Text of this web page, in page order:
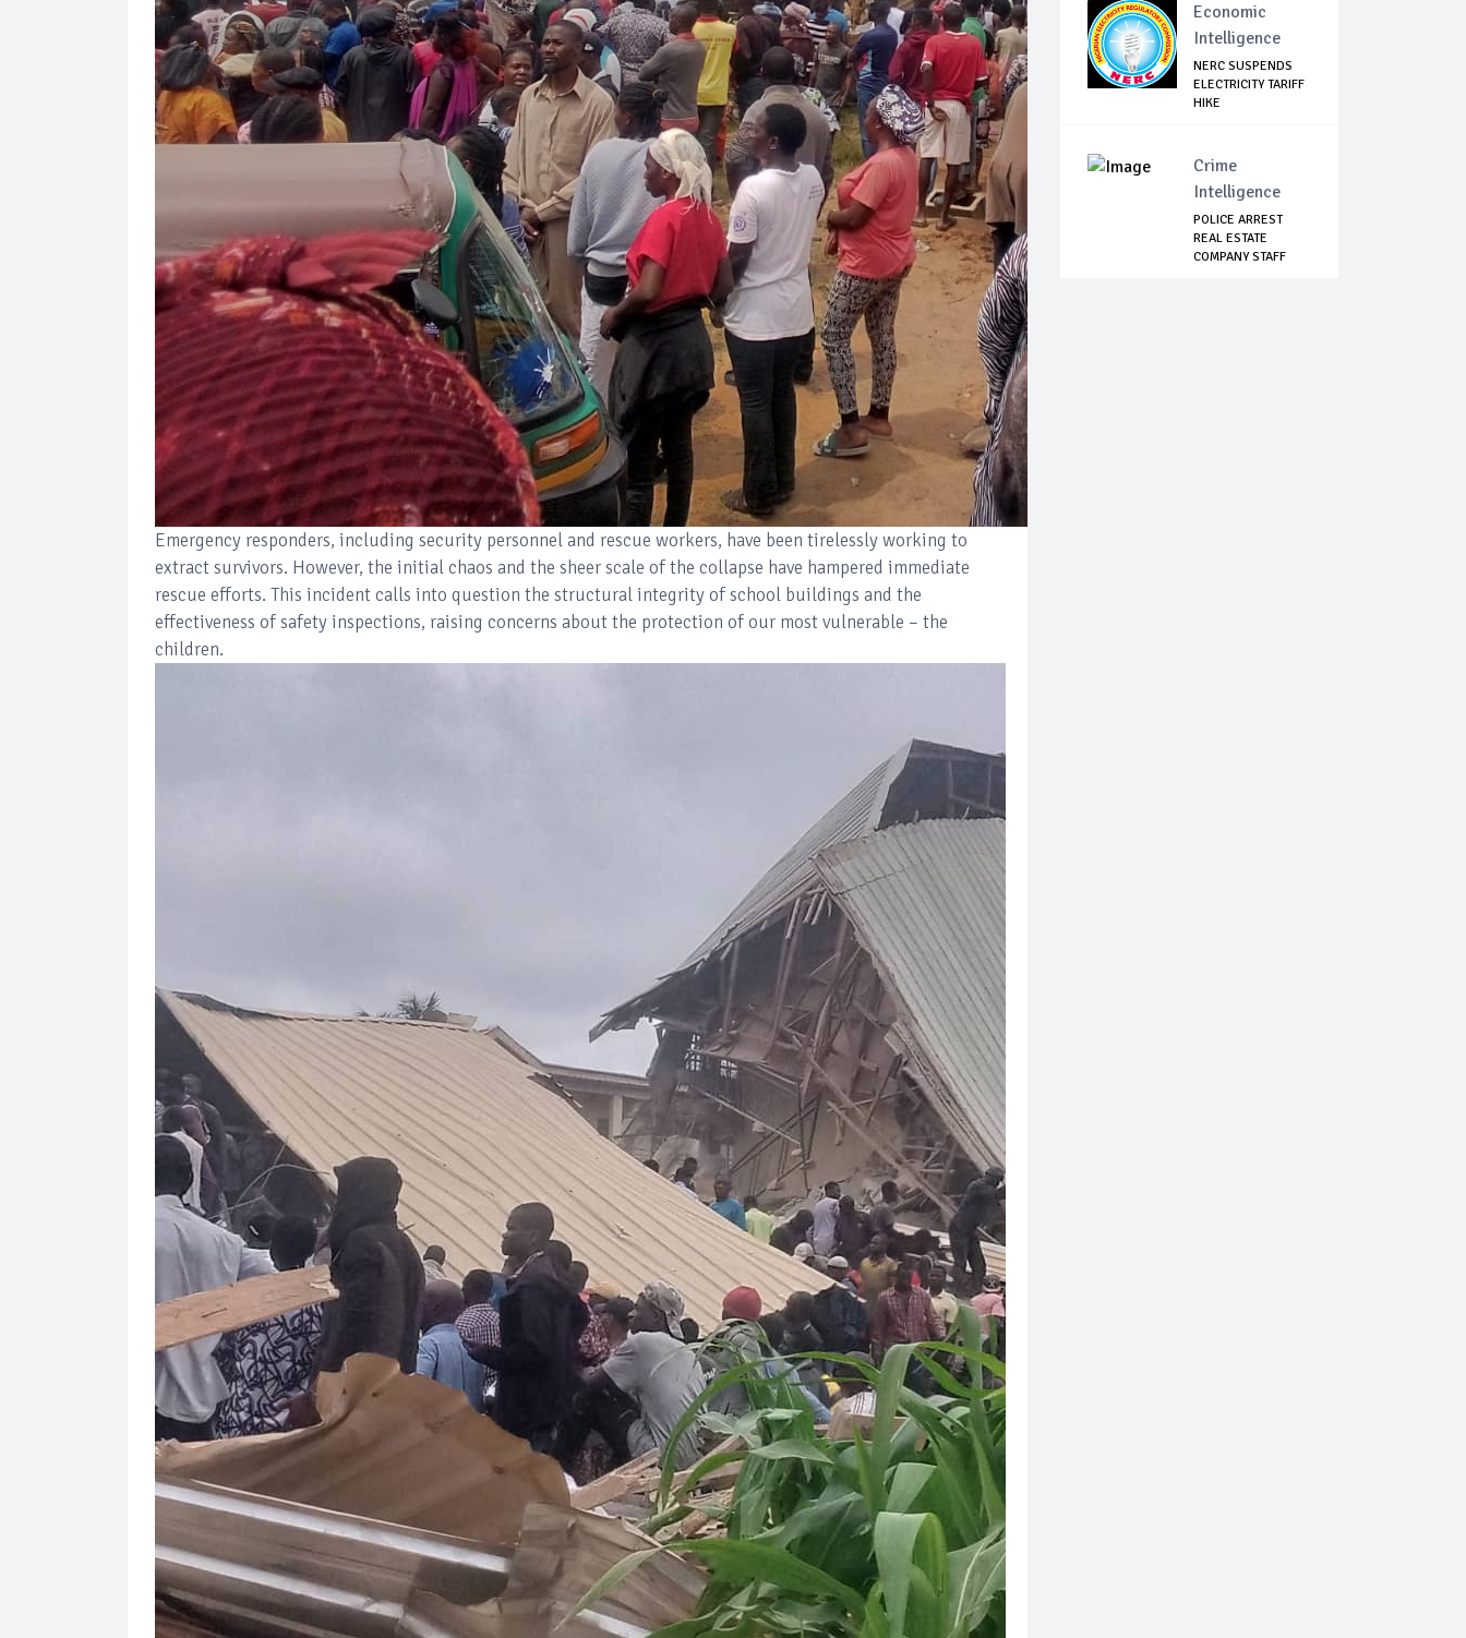
Emergency responders, including security personnel and rescue workers, have been tirelessly working to
extract survivors. However, the initial chaos and the sheer scale of the collapse have hampered immediate
rescue efforts. This incident calls into question the structural integrity of school buildings and the
effectiveness of safety inspections, raising concerns about the protection of our most vulnerable – the
children.
Economic
Intelligence
NERC SUSPENDS
ELECTRICITY TARIFF
HIKE
Crime
Intelligence
POLICE ARREST
REAL ESTATE
COMPANY STAFF